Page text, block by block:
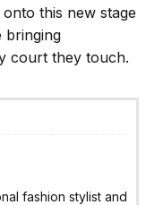
this new stage
bringing
court they touch.
fashion stylist and